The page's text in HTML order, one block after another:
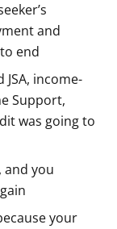
and
end
income-
Support,
was going to
and you
your